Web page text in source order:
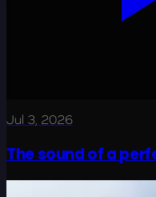
Jul 3, 2026
The sound of a